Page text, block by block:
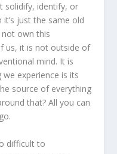
solidify, identify, or
just the same old
not own this
us, it is not outside of
mind. It is
experience is its
source of everything
that? All you can
difficult to